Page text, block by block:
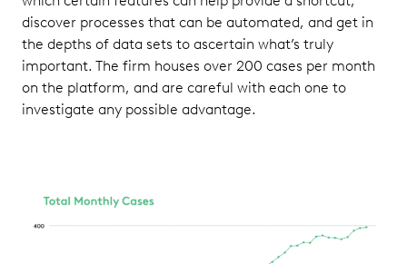
discover processes that can be automated, and get in
the depths of data sets to ascertain what’s truly
important. The firm houses over 200 cases per month
on the platform, and are careful with each one to
investigate any possible advantage.